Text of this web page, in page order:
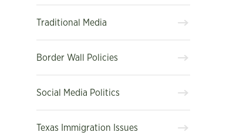
Traditional Media
Border Wall Policies
Social Media Politics
Texas Immigration Issues